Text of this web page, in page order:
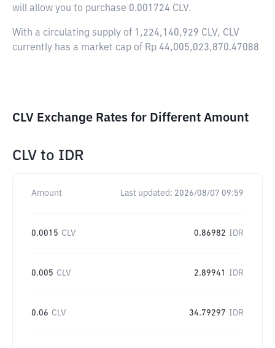
will allow you to purchase 0.001724 CLV.
With a circulating supply of 1,224,140,929 CLV, CLV
currently has a market cap of Rp 44,005,023,870.47088
CLV Exchange Rates for Different Amount
CLV to IDR
Amount Last updated: 2026/08/07 09:59
0.0015 CLV 0.86982 IDR
0.005 CLV 2.89941 IDR
0.06 CLV 34.79297 IDR